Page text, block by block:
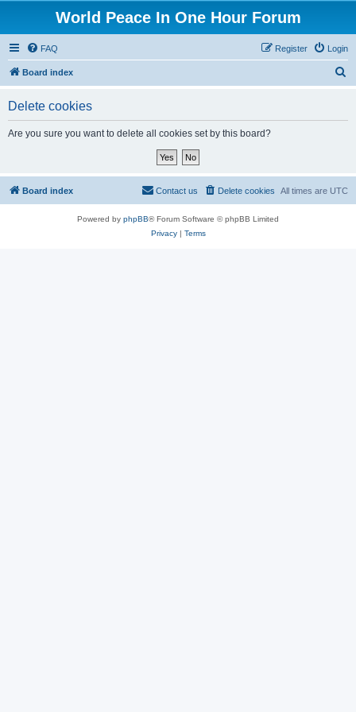
World Peace In One Hour Forum
FAQ Login
Register
Board index
Delete cookies
Are you sure you want to delete all cookies set by this board?
Board index All times are UTC
Delete cookies
Contact us
Powered by phpBB® Forum Software © phpBB Limited
Privacy| Terms